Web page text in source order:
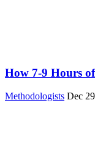
How 7-9 Hours
Methodologists Dec